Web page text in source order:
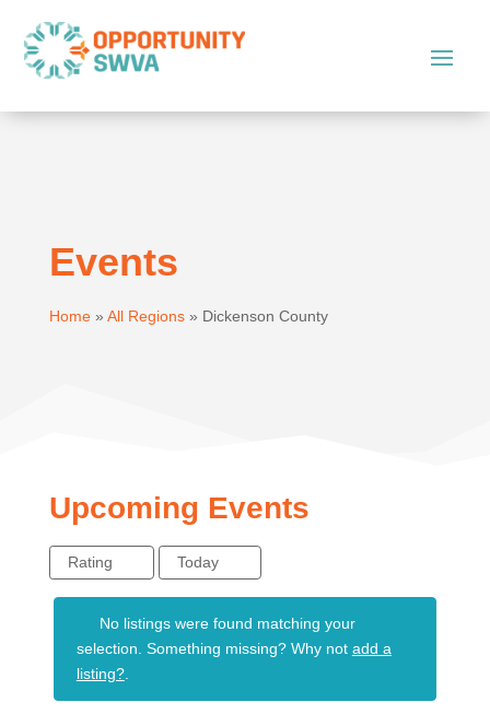
Events
Home» All Regions» Dickenson County
Upcoming Events
Rating Today
No listings were found matching your
selection. Something missing? Why not add a
listing?.